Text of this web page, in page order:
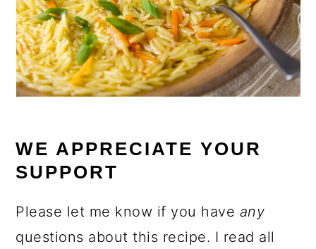
WE APPRECIATE YOUR
SUPPORT
Please let me know if you have any
questions about this recipe. I read all